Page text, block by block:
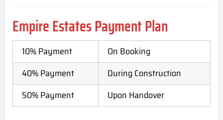
Empire EstatesPayment Plan
10% Payment
On Booking
40% Payment
During Construction
50% Payment
Upon Handover